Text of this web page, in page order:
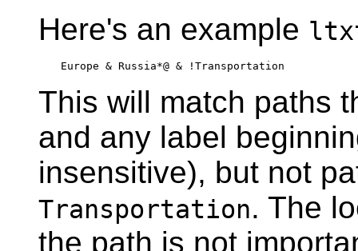
Here's an example
Europe & Russia*@ & !Transportation
This will match paths
and any label
insensitive), but not
Transportation. The
the path is not